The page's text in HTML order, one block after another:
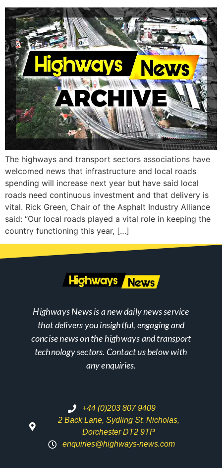
The highways and transport sectors associations have
welcomed news that infrastructure and local roads
spending will increase next year but have said local
roads need continuous investment and that delivery is
vital. Rick Green, Chair of the Asphalt Industry Alliance
said: “Our local roads played a vital role in keeping the
country functioning this year, […]
Highways News is a new daily news service
that delivers you insightful, engaging and
concise news on the highways and transport
technology sectors. Contact us below with
any enquiries.
+44 (0)203 807 9409
2 Back Lane, Sydling St. Nicholas,
Dorchester DT2 9TP
enquiries@highways-news.com